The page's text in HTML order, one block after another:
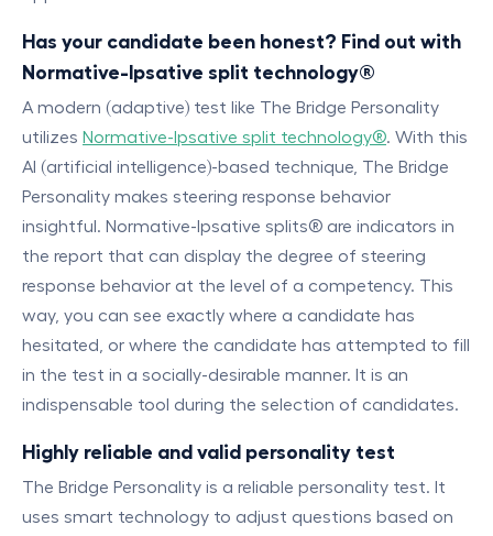
Has your candidate been honest? Find out with
Normative-Ipsative split technology®
A modern (adaptive) test like The Bridge Personality
utilizes Normative-Ipsative split technology®. With this
AI (artificial intelligence)-based technique, The Bridge
Personality makes steering response behavior
insightful. Normative-Ipsative splits® are indicators in
the report that can display the degree of steering
response behavior at the level of a competency. This
way, you can see exactly where a candidate has
hesitated, or where the candidate has attempted to fill
in the test in a socially-desirable manner. It is an
indispensable tool during the selection of candidates.
Highly reliable and valid personality test
The Bridge Personality is a reliable personality test. It
uses smart technology to adjust questions based on